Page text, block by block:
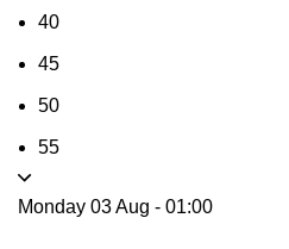
40
45
50
55
Monday 03 Aug - 01:00